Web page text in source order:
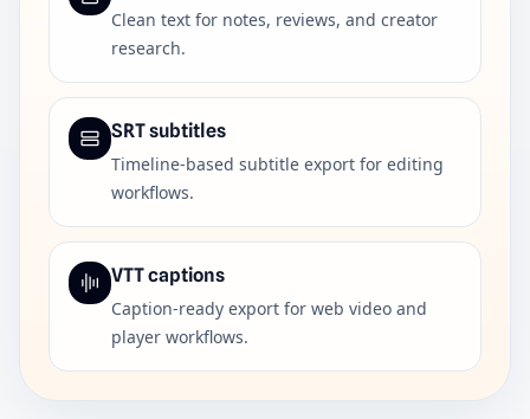
Clean text for notes, reviews, and creator
research.
SRT subtitles
Timeline-based subtitle export for editing
workflows.
VTT captions
Caption-ready export for web video and
player workflows.